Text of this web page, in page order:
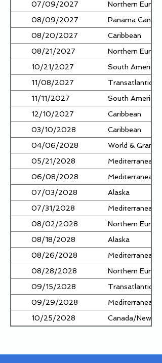
07/09/2027
Northern Europe
08/09/2027
Panama Canal
08/20/2027
Caribbean
08/21/2027
Northern Europe
10/21/2027
South America
11/08/2027
Transatlantic
11/11/2027
South America
12/10/2027
Caribbean
03/10/2028
Caribbean
04/06/2028
World & Grand
05/21/2028
Mediterranean
06/08/2028
Mediterranean
07/03/2028
Alaska
07/31/2028
Mediterranean
08/02/2028
Northern Europe
08/18/2028
Alaska
08/26/2028
Mediterranean
08/28/2028
Northern Europe
09/15/2028
Transatlantic
09/29/2028
Mediterranean
10/25/2028
Canada/New